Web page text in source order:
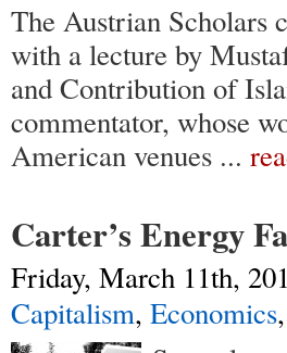
The Austrian Scholars
with a lecture by
and Contribution of
commentator, whose
American venues ...
Carter’s Energy
Friday, March 11th,
Capitalism, Economics,